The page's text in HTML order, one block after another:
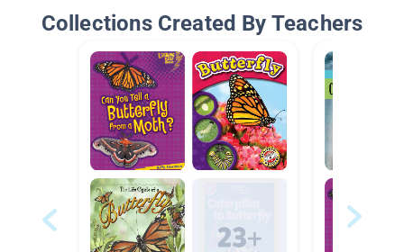
Collections Created By Teachers